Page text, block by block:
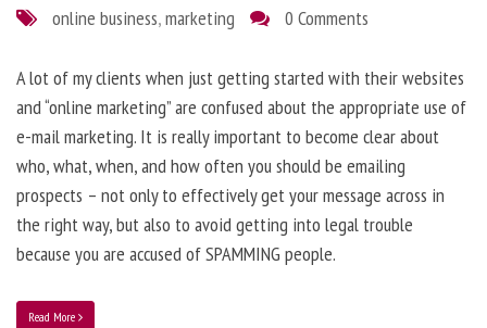
online business,marketing 0 Comments
A lot of my clients when just getting started with their websites
and “online marketing” are confused about the appropriate use of
e-mail marketing. It is really important to become clear about
who, what, when, and how often you should be emailing
prospects – not only to effectively get your message across in
the right way, but also to avoid getting into legal trouble
because you are accused of SPAMMING people.
Read More